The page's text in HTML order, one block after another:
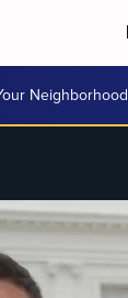
Neighborhood